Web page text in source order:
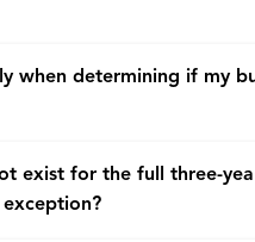
when determining if my
as a single employer for the
related entities to determine if
exist for the full three-